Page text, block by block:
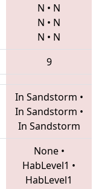
N • N
N • N
N • N
9
In Sandstorm •
In Sandstorm •
In Sandstorm
None•
HabLevel1 •
HabLevel1